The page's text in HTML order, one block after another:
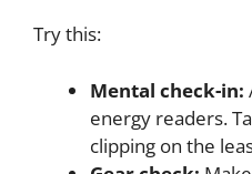
Try this:
Mental check-in:
energy readers.
clipping on the